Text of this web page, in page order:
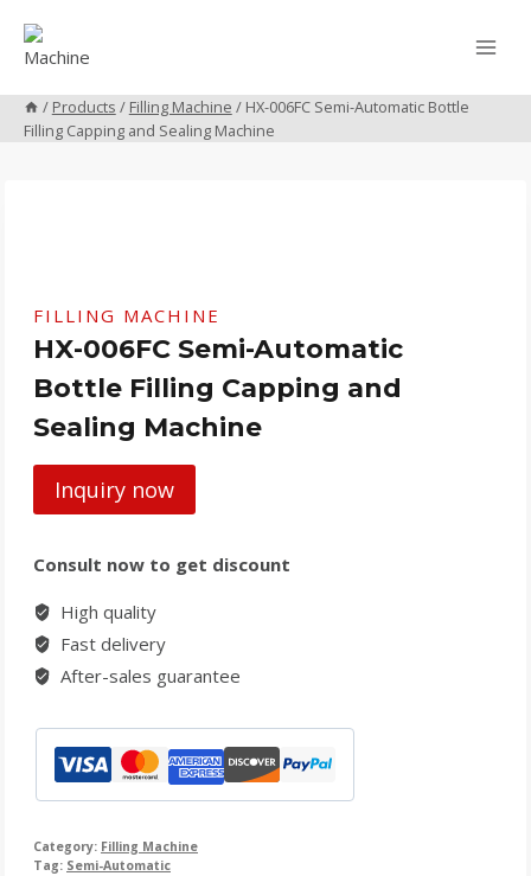
content
/ Products / Filling Machine / HX-006FC Semi-Automatic Bottle
Filling Capping and Sealing Machine
FILLING MACHINE
HX-006FC Semi-Automatic
Bottle Filling Capping and
Sealing Machine
Inquiry now
Consult now to get discount
High quality
Fast delivery
After-sales guarantee
Category: Filling Machine
Tag: Semi-Automatic